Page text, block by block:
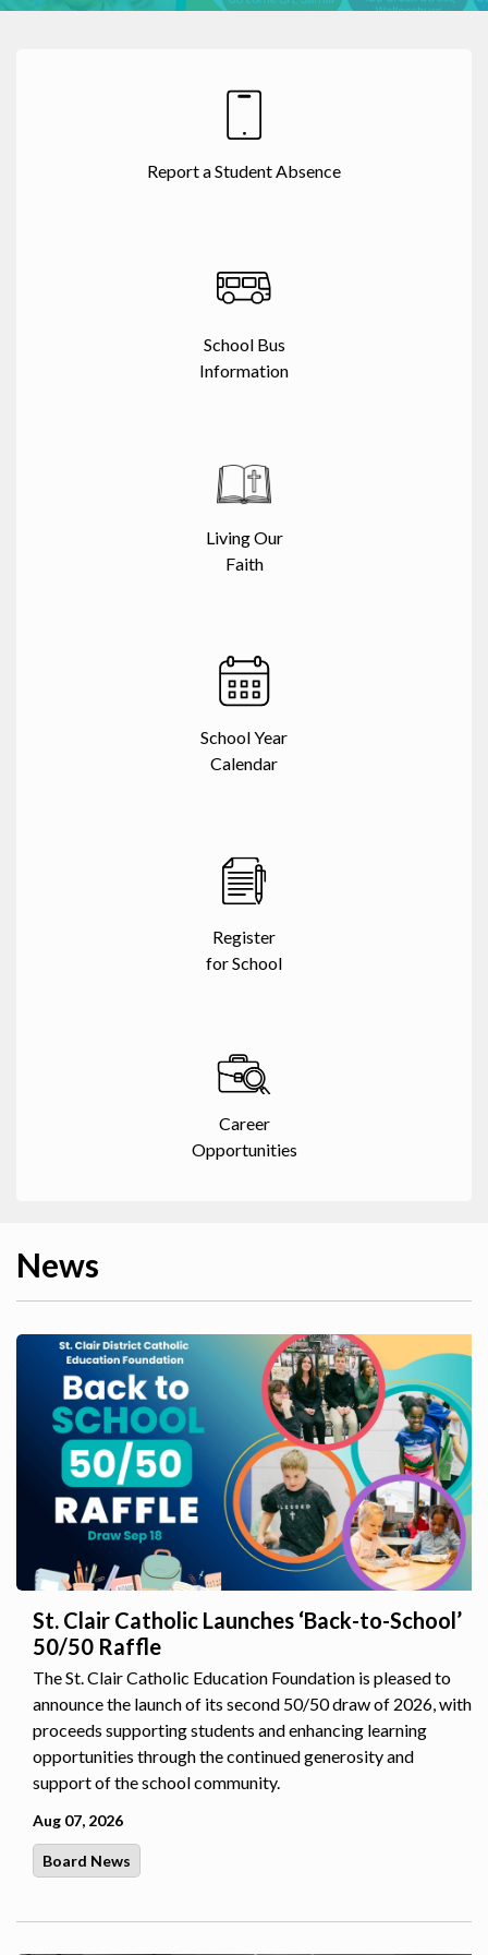
Report a Student Absence
School Bus
Information
Living Our
Faith
School Year
Calendar
Register
for School
Career
Opportunities
News
St. Clair Catholic Launches ‘Back-to-School’
50/50 Raffle
The St. Clair Catholic Education Foundation is pleased to
announce the launch of its second 50/50 draw of 2026, with
proceeds supporting students and enhancing learning
opportunities through the continued generosity and
support of the school community.
Aug 07, 2026
Board News